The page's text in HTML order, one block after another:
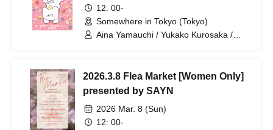
12: 00-
Somewhere in Tokyo (Tokyo)
Aina Yamauchi / Yukako Kurosaka /
2026.3.8 Flea Market [Women Only]
presented by SAYN
2026 Mar. 8 (Sun)
12: 00-